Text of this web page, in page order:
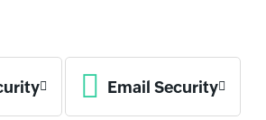
Email Security